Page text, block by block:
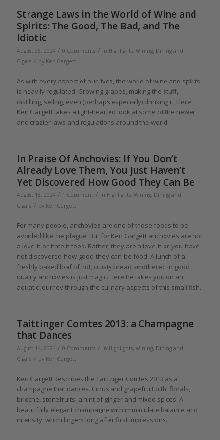
Strange Laws in the World of Wine and
Spirits: The Good, The Bad, and The
Idiotic
August 25, 2024 / 0 Comments / in Highlights, Wining, Dining and
Cigars / by Ken Gargett
As with every aspect of our lives, the world of wine and spirits
is heavily regulated. Growing grapes, making the stuff,
distilling, selling, even (perhaps especially) drinking it. Here
Ken Gargett takes a light-hearted look at some of the newer
and crazier laws and regulations around the world.
In Praise Of Anchovies: If You Don’t
Already Love Them, You Just Haven’t
Yet Discovered How Good They Can Be
August 18, 2024 / 1 Comment / in Highlights, Wining, Dining and
Cigars / by Ken Gargett
For many people, anchovies are one of those foods to be
avoided like the plague. But for Ken Gargett anchovies are not
a love-it-or-hate it food. Rather, they are a love-it-or-you-have-
not-discovered-how-good-they-can-be food. A lunch of a
freshly baked loaf of hot, crusty bread smothered in good
quality anchovies is just magic. Here he takes you on an
aquatic journey through the culinary aspects of this small fish.
Taittinger Comtes 2013: a Champagne
that Dances
August 14, 2024 / 0 Comments / in Highlights, Wining, Dining and
Cigars / by Ken Gargett
Ken Gargett describes the Taittinger Comtes 2013 as a
champagne that dances. Citrus and grapefruit pith, florals,
brioche, stonefruits, a hint of ginger and mixed spices. A
beautifully elegant champagne with immaculate balance and
intensity, which lingers long after first impressions.